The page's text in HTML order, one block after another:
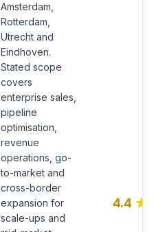
Amsterdam,
Rotterdam,
Utrecht and
Eindhoven.
Stated scope
covers
enterprise sales,
pipeline
optimisation,
revenue
operations, go-
to-market and
cross-border
expansion for
scale-ups and
4.4